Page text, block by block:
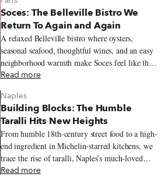
Soces: The Belleville Bistro We
Return To Again and Again
A relaxed Belleville bistro where oysters,
seasonal seafood, thoughtful wines, and an easy
neighborhood warmth make Soces feel like the
kind of place people return to often.
Read more
Naples
Building Blocks: The Humble
Taralli Hits New Heights
From humble 18th-century street food to a high-
end ingredient in Michelin-starred kitchens, we
trace the rise of taralli, Naples’s much-loved
snack.
Read more